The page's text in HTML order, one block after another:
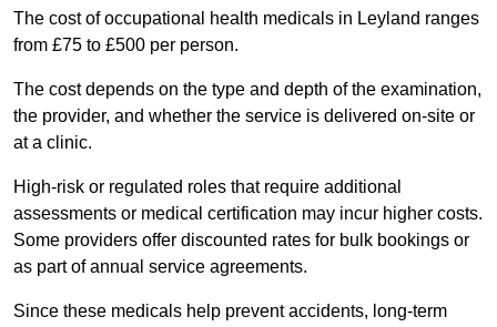
The cost of occupational health medicals in Leyland ranges
from £75 to £500 per person.
The cost depends on the type and depth of the examination,
the provider, and whether the service is delivered on-site or
at a clinic.
High-risk or regulated roles that require additional
assessments or medical certification may incur higher costs.
Some providers offer discounted rates for bulk bookings or
as part of annual service agreements.
Since these medicals help prevent accidents, long-term